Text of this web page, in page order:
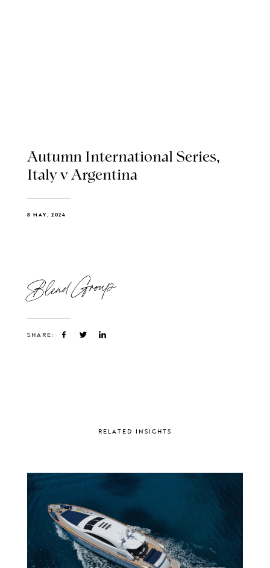
Autumn International Series,
Italy v Argentina
8 MAY, 2024
Blend Group
SHARE:
RELATED INSIGHTS